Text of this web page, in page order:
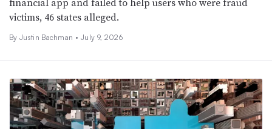
victims, 46 states alleged.
By Justin Bachman • July 9, 2026